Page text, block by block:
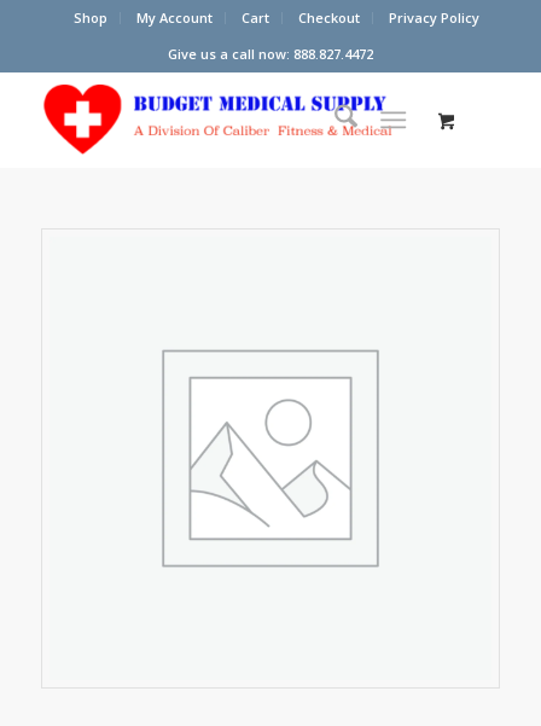
Shop My Account Cart Checkout
Privacy Policy
Give us a call now: 888.827.4472